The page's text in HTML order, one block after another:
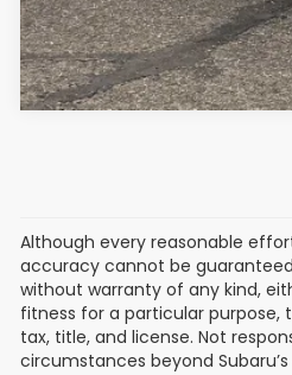
Although every reasonable
accuracy cannot be
without warranty of any kind,
fitness for a particular purpose,
tax, title, and license. Not
circumstances beyond